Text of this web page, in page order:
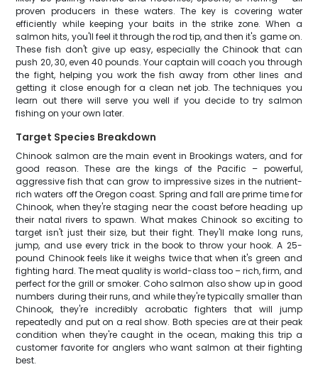
proven producers in these waters. The key is covering water
efficiently while keeping your baits in the strike zone. When a
salmon hits, you'll feel it through the rod tip, and then it's game on.
These fish don't give up easy, especially the Chinook that can
push 20, 30, even 40 pounds. Your captain will coach you through
the fight, helping you work the fish away from other lines and
getting it close enough for a clean net job. The techniques you
learn out there will serve you well if you decide to try salmon
fishing on your own later.
Target Species Breakdown
Chinook salmon are the main event in Brookings waters, and for
good reason. These are the kings of the Pacific – powerful,
aggressive fish that can grow to impressive sizes in the nutrient-
rich waters off the Oregon coast. Spring and fall are prime time for
Chinook, when they're staging near the coast before heading up
their natal rivers to spawn. What makes Chinook so exciting to
target isn't just their size, but their fight. They'll make long runs,
jump, and use every trick in the book to throw your hook. A 25-
pound Chinook feels like it weighs twice that when it's green and
fighting hard. The meat quality is world-class too – rich, firm, and
perfect for the grill or smoker. Coho salmon also show up in good
numbers during their runs, and while they're typically smaller than
Chinook, they're incredibly acrobatic fighters that will jump
repeatedly and put on a real show. Both species are at their peak
condition when they're caught in the ocean, making this trip a
customer favorite for anglers who want salmon at their fighting
best.